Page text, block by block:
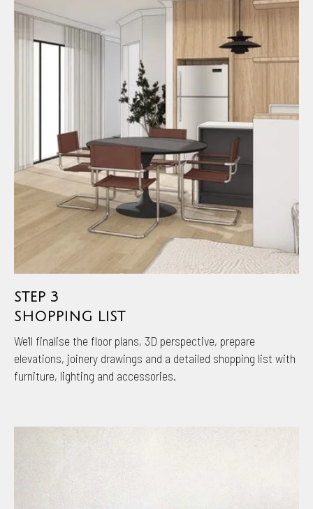
STEP 3
SHOPPING LIST
We'll finalise the floor plans, 3D perspective, prepare
elevations, joinery drawings and a detailed shopping list with
furniture, lighting and accessories.